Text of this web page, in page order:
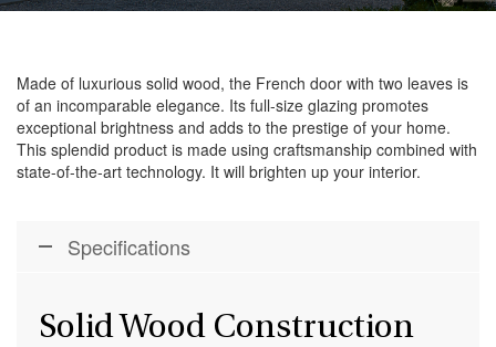
Made of luxurious solid wood, the French door with two leaves is
of an incomparable elegance. Its full-size glazing promotes
exceptional brightness and adds to the prestige of your home.
This splendid product is made using craftsmanship combined with
state-of-the-art technology. It will brighten up your interior.
Specifications
Solid Wood Construction